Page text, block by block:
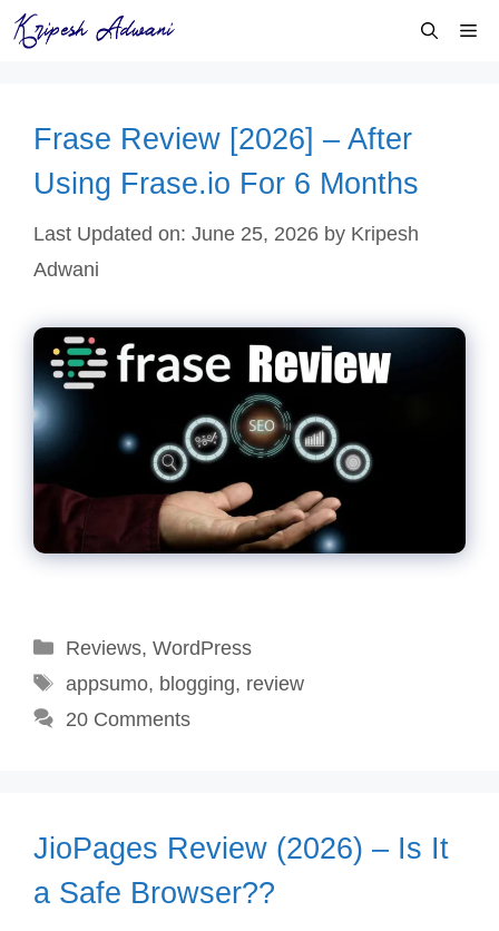
Skip
to
Frase Review [2026] – After
Using Frase.io For 6 Months
Last Updated on: June 25, 2026 by Kripesh
Adwani
Categories
Reviews, WordPress
Tags
appsumo, blogging, review
20 Comments
JioPages Review (2026) – Is It
a Safe Browser??